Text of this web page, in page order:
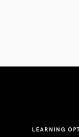
LEARNING